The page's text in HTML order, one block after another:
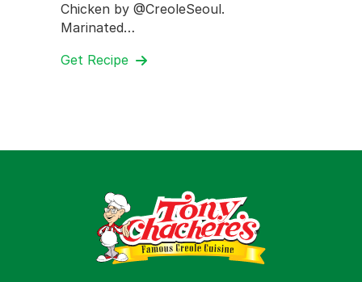
Chicken by @CreoleSeoul.
Marinated…
Get Recipe